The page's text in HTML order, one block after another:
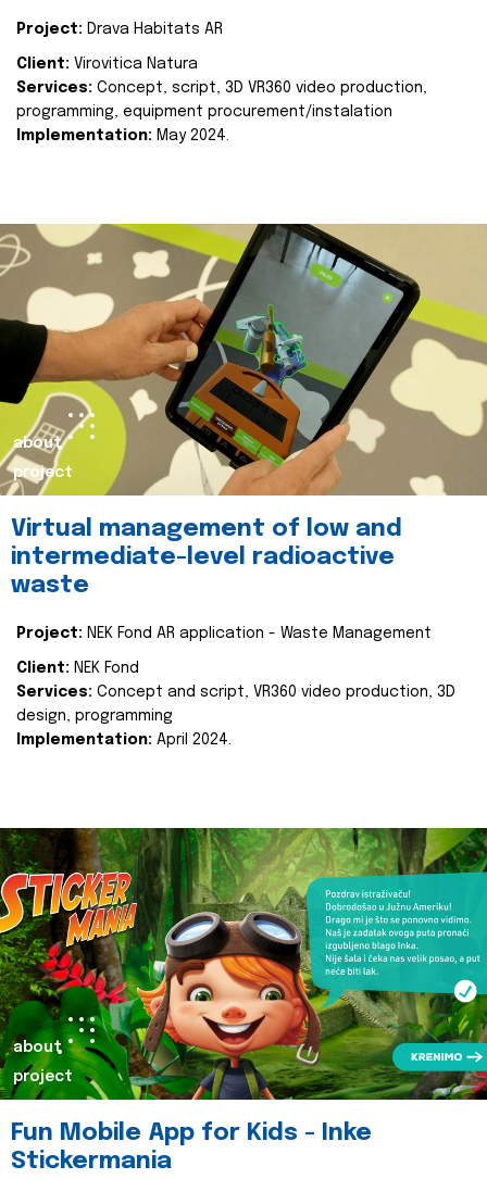
Project: Drava Habitats AR
Client: Virovitica Natura
Services: Concept, script, 3D VR360 video production,
programming, equipment procurement/instalation
Implementation: May 2024.
about
project
Virtual management of low and
intermediate-level radioactive
waste
Project: NEK Fond AR application - Waste Management
Client: NEK Fond
Services: Concept and script, VR360 video production, 3D
design, programming
Implementation: April 2024.
about
project
Fun Mobile App for Kids - Inke
Stickermania